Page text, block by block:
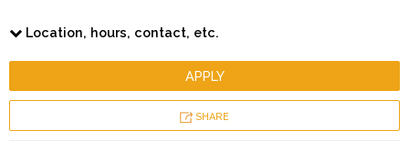
Location, hours, contact, etc.
APPLY
SHARE